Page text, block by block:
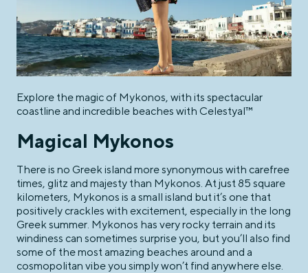
Explore the magic of Mykonos, with its spectacular
coastline and incredible beaches with Celestyal™
Magical Mykonos
There is no Greek island more synonymous with carefree
times, glitz and majesty than Mykonos. At just 85 square
kilometers, Mykonos is a small island but it’s one that
positively crackles with excitement, especially in the long
Greek summer. Mykonos has very rocky terrain and its
windiness can sometimes surprise you, but you’ll also find
some of the most amazing beaches around and a
cosmopolitan vibe you simply won’t find anywhere else.